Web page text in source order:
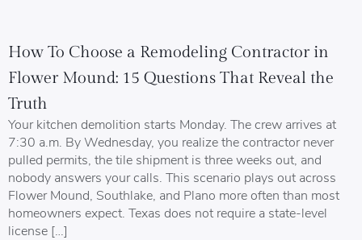
How To Choose a Remodeling Contractor in
Flower Mound: 15 Questions That Reveal the
Truth
Your kitchen demolition starts Monday. The crew arrives at
7:30 a.m. By Wednesday, you realize the contractor never
pulled permits, the tile shipment is three weeks out, and
nobody answers your calls. This scenario plays out across
Flower Mound, Southlake, and Plano more often than most
homeowners expect. Texas does not require a state-level
license […]